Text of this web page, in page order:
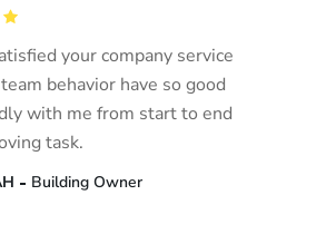
your company service
behavior have so good
with me from start to end
task.
Building Owner